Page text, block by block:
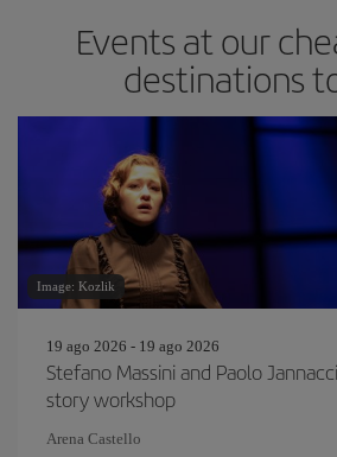
Events at our
destinations
Image: Kozlik
19 ago 2026 - 19 ago 2026
Stefano Massini and Paolo
story workshop
Arena Castello